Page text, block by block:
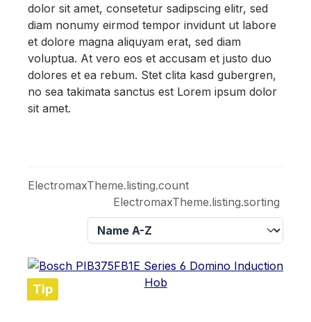
dolor sit amet, consetetur sadipscing elitr, sed
diam nonumy eirmod tempor invidunt ut labore
et dolore magna aliquyam erat, sed diam
voluptua. At vero eos et accusam et justo duo
dolores et ea rebum. Stet clita kasd gubergren,
no sea takimata sanctus est Lorem ipsum dolor
sit amet.
ElectromaxTheme.listing.count
ElectromaxTheme.listing.sorting
Tip